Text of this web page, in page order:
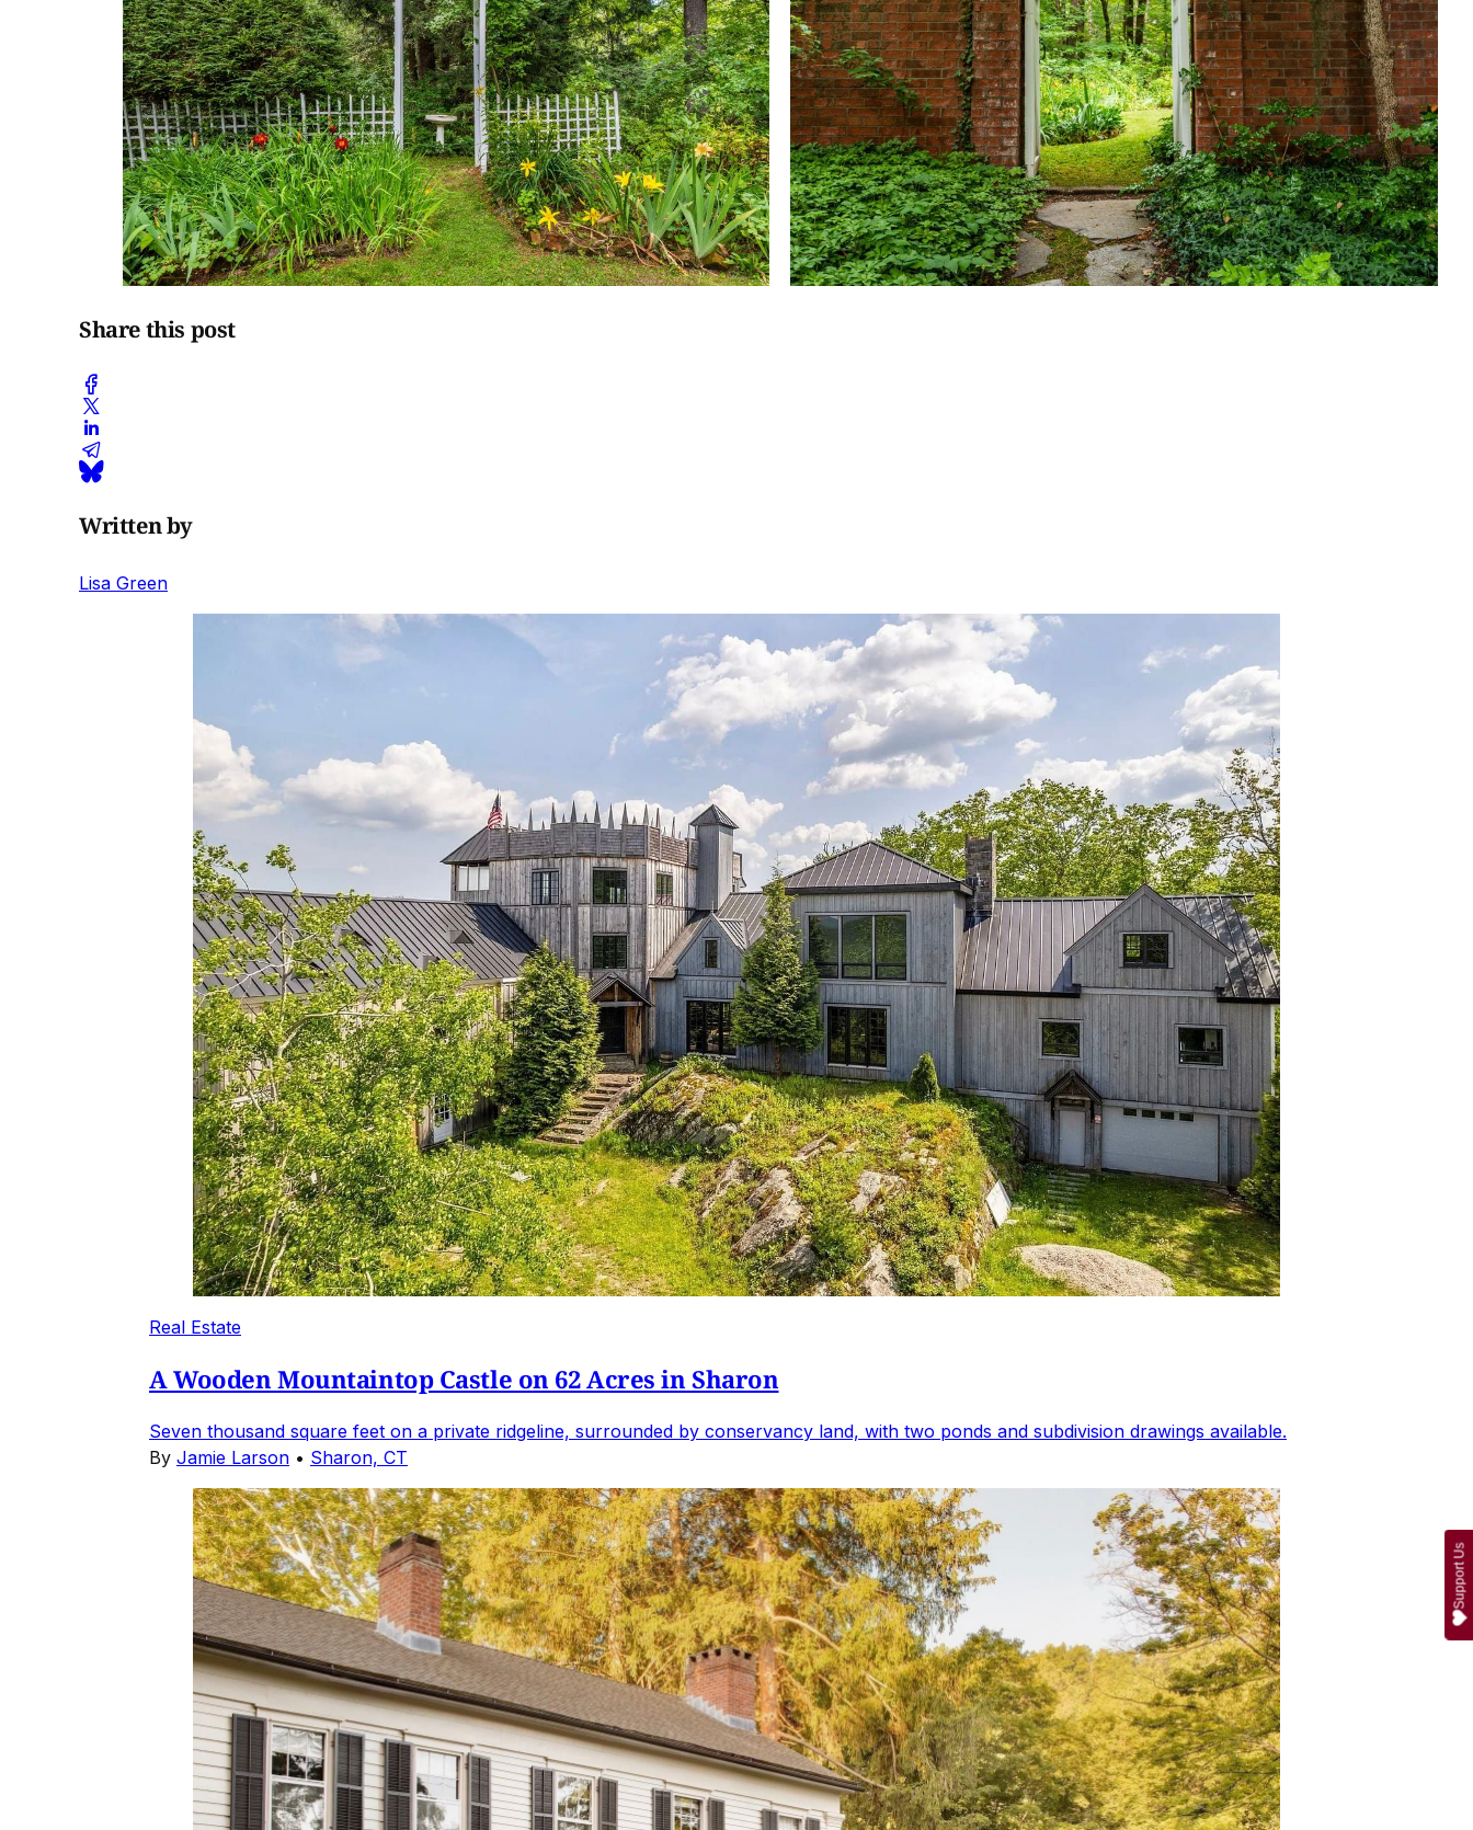
Share this post
Written by
Lisa Green
Real Estate
A Wooden Mountaintop Castle on 62 Acres in Sharon
Seven thousand square feet on a private ridgeline, surrounded by conservancy land, with two ponds and subdivision drawings available.
By Jamie Larson • Sharon, CT
Support Us